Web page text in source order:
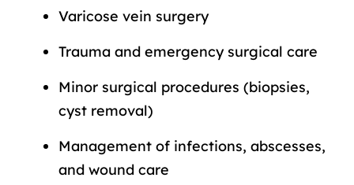
Varicose vein surgery
Trauma and emergency surgical care
Minor surgical procedures (biopsies,
cyst removal)
Management of infections, abscesses,
and wound care